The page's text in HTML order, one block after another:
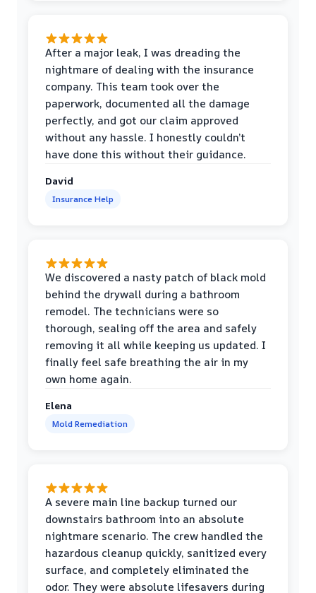
After a major leak, I was dreading the
nightmare of dealing with the insurance
company. This team took over the
paperwork, documented all the damage
perfectly, and got our claim approved
without any hassle. I honestly couldn’t
have done this without their guidance.
David
Insurance Help
We discovered a nasty patch of black mold
behind the drywall during a bathroom
remodel. The technicians were so
thorough, sealing off the area and safely
removing it all while keeping us updated. I
finally feel safe breathing the air in my
own home again.
Elena
Mold Remediation
A severe main line backup turned our
downstairs bathroom into an absolute
nightmare scenario. The crew handled the
hazardous cleanup quickly, sanitized every
surface, and completely eliminated the
odor. They were absolute lifesavers during